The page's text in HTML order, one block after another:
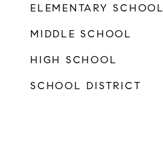
ELEMENTARY SCHOOL
MIDDLE SCHOOL
HIGH SCHOOL
SCHOOL DISTRICT